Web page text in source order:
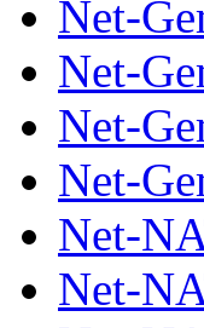
Net-
Net-
Net-
Net-
Net-
Net-